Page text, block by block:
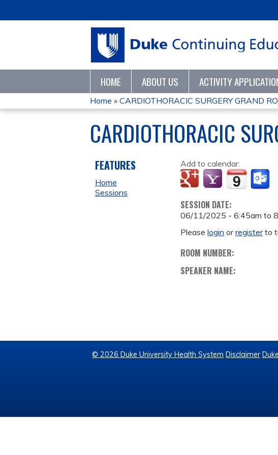
HOME ABOUT US ACTIVITY
YOU
ARE
HERE
Home » CARDIOTHORACIC SURGERY GRAND
CARDIOTHORACIC
Add to calendar:
SESSION DATE:
06/11/2025 -6:45am to
Pleaselogin orregisterto
ROOM NUMBER:
SPEAKER NAME:
FEATURES
Home
Sessions
© 2026 Duke University Health System Disclaimer